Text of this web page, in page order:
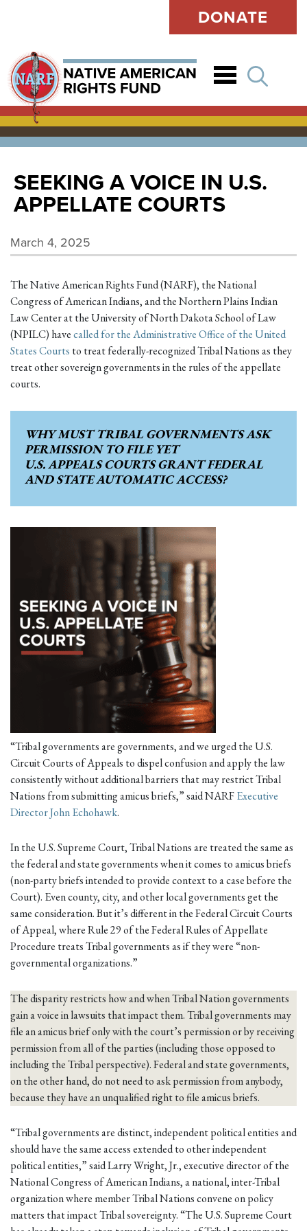
DONATE
SEEKING A VOICE IN U.S.
APPELLATE COURTS
March 4, 2025
The Native American Rights Fund (NARF), the National
Congress of American Indians, and the Northern Plains Indian
Law Center at the University of North Dakota School of Law
(NPILC) havecalled for the Administrative Office of the United
States Courts to treat federally-recognized Tribal Nations as they
treat other sovereign governments in the rules of the appellate
courts.
WHY MUSTTRIBAL GOVERNMENTSASK
PERMISSION TO FILE YET
U.S. APPEALS COURTSGRANT FEDERAL
AND STATEAUTOMATIC ACCESS?
“Tribal governments are governments, and we urged the U.S.
Circuit Courts of Appeals to dispel confusion and apply the law
consistently without additional barriers that may restrict Tribal
Nations from submitting amicus briefs,” said NARFExecutive
Director John Echohawk.
In the U.S. Supreme Court, Tribal Nations are treated the same as
the federal and state governments when it comes to amicus briefs
(non-party briefs intended to provide context to a case before the
Court). Even county, city, and other local governments get the
same consideration. But it’s different in the Federal Circuit Courts
of Appeal, where Rule 29 of the Federal Rules of Appellate
Procedure treats Tribal governments as if they were “non-
governmental organizations.”
The disparity restricts how and when Tribal Nation governments
gain a voice in lawsuits that impact them. Tribal governments may
file an amicus brief only with the court’s permission or by receiving
permission from all of the parties (including those opposed to
including the Tribal perspective). Federal and state governments,
on the other hand, do not need to ask permission from anybody,
because they have an unqualified right to file amicus briefs.
“Tribal governments are distinct, independent political entities and
should have the same access extended to other independent
political entities,” said Larry Wright, Jr., executive director of the
National Congress of American Indians, a national, inter-Tribal
organization where member Tribal Nations convene on policy
matters that impact Tribal sovereignty. “The U.S. Supreme Court